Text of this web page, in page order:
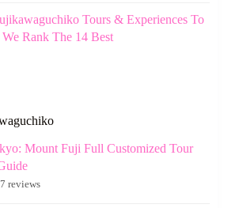
Tours & Experiences To
We Rank The 14 Best
Mount Fuji Full Customized Tour
reviews